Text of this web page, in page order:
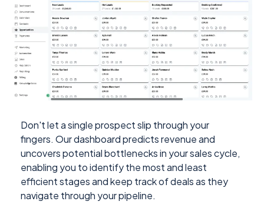
Don't let a single prospect slip through your
fingers. Our dashboard predicts revenue and
uncovers potential bottlenecks in your sales cycle,
enabling you to identify the most and least
efficient stages and keep track of deals as they
navigate through your pipeline.